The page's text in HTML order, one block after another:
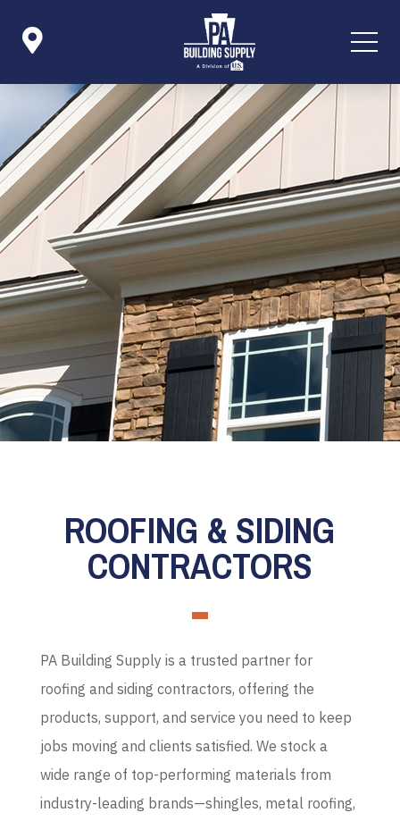

ROOFING & SIDING
CONTRACTORS
PA Building Supply is a trusted partner for
roofing and siding contractors, offering the
products, support, and service you need to keep
jobs moving and clients satisfied. We stock a
wide range of top-performing materials from
industry-leading brands—shingles, metal roofing,